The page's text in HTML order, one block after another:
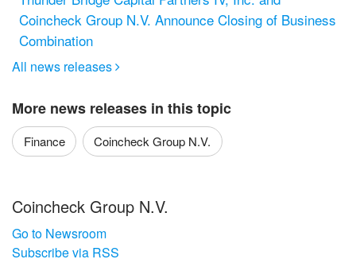
Coincheck Group N.V. Announce Closing of Business
Combination
All news releases 
More news releases in this topic
Finance Coincheck Group N.V.
Coincheck Group N.V.
Go to Newsroom
Subscribe via RSS